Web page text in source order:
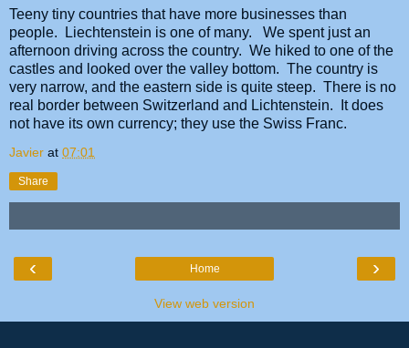
Teeny tiny countries that have more businesses than
people. Liechtenstein is one of many. We spent just an
afternoon driving across the country. We hiked to one of the
castles and looked over the valley bottom. The country is
very narrow, and the eastern side is quite steep. There is no
real border between Switzerland and Lichtenstein. It does
not have its own currency; they use the Swiss Franc.
Javier at 07:01
Share
‹ ›
Home
View web version